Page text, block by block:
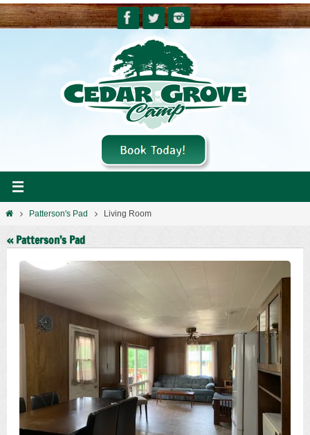
Skip
to
HomePatterson's Pad Living Room
« Patterson’s Pad